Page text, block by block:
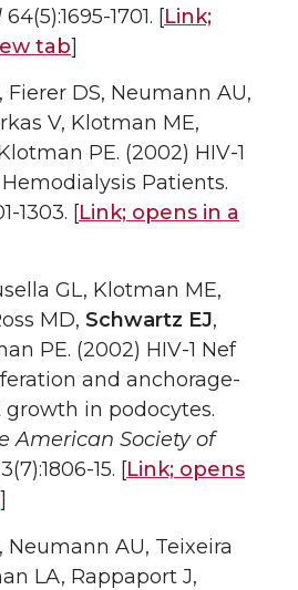
64(5):1695-1701. [Link;
tab]
, Fierer DS, Neumann AU,
V, Klotman ME,
PE. (2002) HIV-1
Patients.
1303. [Link; opens in a
GL, Klotman ME,
MD, Schwartz EJ,
PE. (2002) HIV-1 Nef
and anchorage-
in podocytes.
American Society of
15. [Link; opens
]
, Neumann AU, Teixeira
LA, Rappaport J,